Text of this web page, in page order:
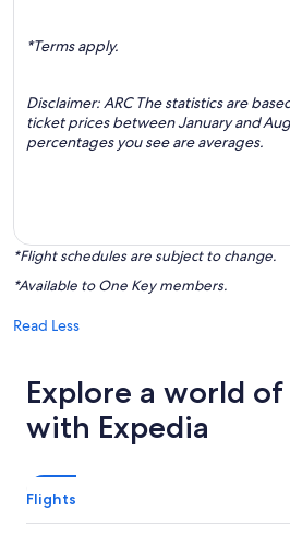
*Terms apply.
Disclaimer: ARC The statistics are
ticket prices between January and
percentages you see are averages.
*Flight schedules are subject to change.
*Available to One Key members.
Read Less
Explore a world
with Expedia
Flights